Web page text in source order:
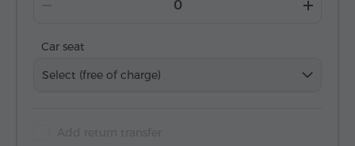
Car seat
Select (free of charge)